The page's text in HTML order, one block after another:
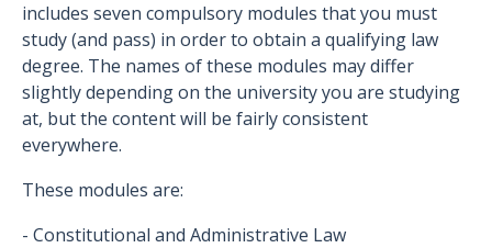
includes seven compulsory modules that you must
study (and pass) in order to obtain a qualifying law
degree. The names of these modules may differ
slightly depending on the university you are studying
at, but the content will be fairly consistent
everywhere.
These modules are:
- Constitutional and Administrative Law